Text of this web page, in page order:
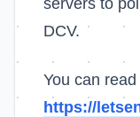
servers to
DCV.
You can
https://